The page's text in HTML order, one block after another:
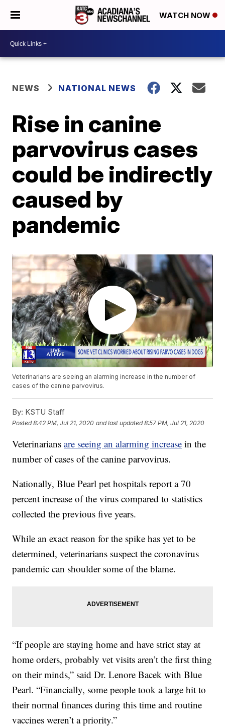
WATCH NOW
NEWS NATIONAL NEWS
Rise in canine
parvovirus cases
could be indirectly
caused by
pandemic
Veterinarians are seeing an alarming increase in the number of
cases of the canine parvovirus.
By: KSTU Staff
Posted8:42 PM, Jul 21, 2020 and last updated 8:57 PM, Jul 21, 2020
Veterinariansare seeing an alarming increase in the
number of cases of the canine parvovirus.
Nationally, Blue Pearl pet hospitals report a 70
percent increase of the virus compared to statistics
collected the previous five years.
While an exact reason for the spike has yet to be
determined, veterinarians suspect the coronavirus
pandemic can shoulder some of the blame.
“If people are staying home and have strict stay at
home orders, probably vet visits aren’t the first thing
on their minds,” said Dr. Lenore Bacek with Blue
Pearl. “Financially, some people took a large hit to
their normal finances during this time and routine
vaccines weren’t a priority.”